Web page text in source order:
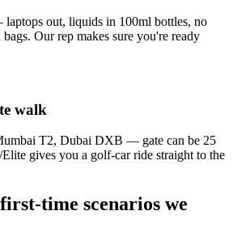
out, liquids in 100ml bottles, no
Our rep makes sure you're ready
walk
T2, Dubai DXB — gate can be 25
gives you a golf-car ride straight to the
time scenarios we